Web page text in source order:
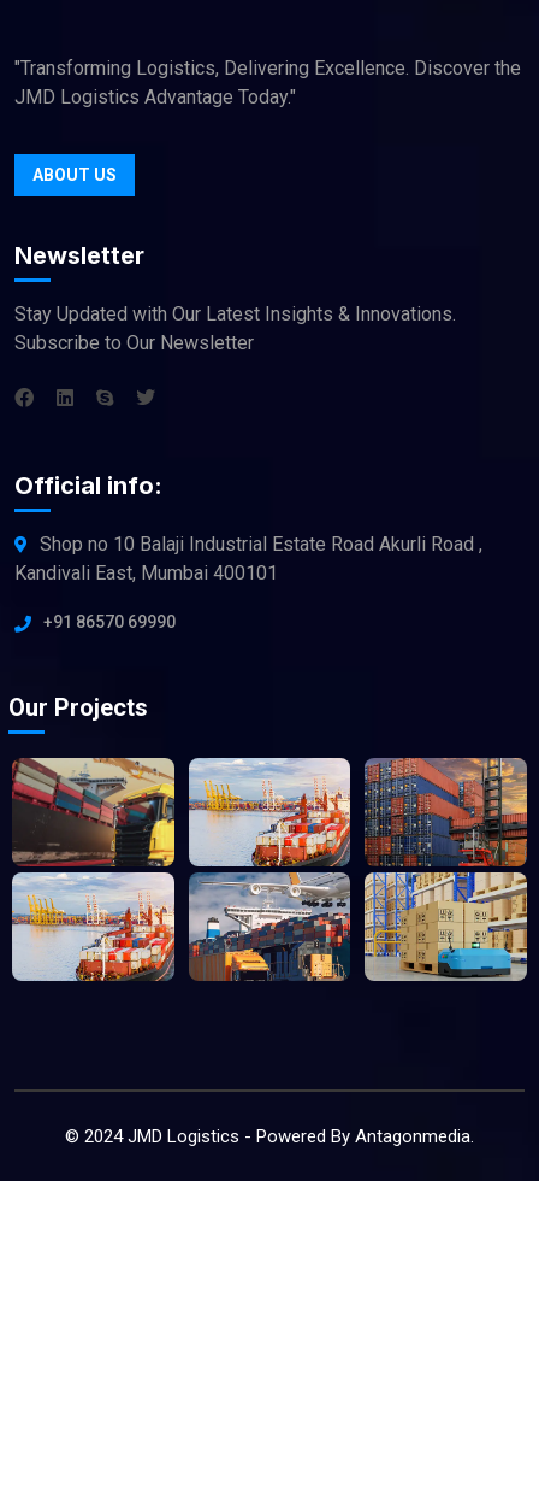
"Transforming Logistics, Delivering Excellence. Discover the
JMD Logistics Advantage Today."
ABOUT US
Newsletter
Stay Updated with Our Latest Insights & Innovations.
Subscribe to Our Newsletter
Official info:
Shop no 10 Balaji Industrial Estate Road Akurli Road ,
Kandivali East, Mumbai 400101
+91 86570 69990
Our Projects
© 2024 JMD Logistics - Powered By Antagonmedia.